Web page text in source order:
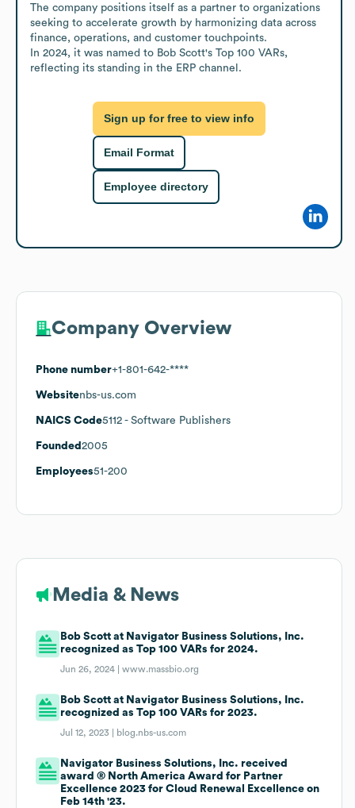
The company positions itself as a partner to organizations
seeking to accelerate growth by harmonizing data across
finance, operations, and customer touchpoints.
In 2024, it was named to Bob Scott's Top 100 VARs,
reflecting its standing in the ERP channel.
Sign up for free to view info
Email Format
Employee directory
Company Overview
Phone number+1-801-642-****
Websitenbs-us.com
NAICS Code5112 - Software Publishers
Founded 2005
Employees51-200
Media & News
Bob Scott at Navigator Business Solutions, Inc.
recognized as Top 100 VARs for 2024.
Jun 26, 2024 |www.massbio.org
Bob Scott at Navigator Business Solutions, Inc.
recognized as Top 100 VARs for 2023.
Jul 12, 2023 | blog.nbs-us.com
Navigator Business Solutions, Inc. received
award ® North America Award for Partner
Excellence 2023 for Cloud Renewal Excellence on
Feb 14th '23.